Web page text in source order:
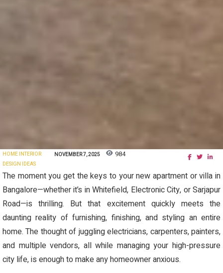
HOME INTERIOR
DESIGN IDEAS
NOVEMBER 7, 2025 984
The moment you get the keys to your new apartment or villa in
Bangalore—whether it’s in Whitefield, Electronic City, or Sarjapur
Road—is thrilling. But that excitement quickly meets the
daunting reality of furnishing, finishing, and styling an entire
home. The thought of juggling electricians, carpenters, painters,
and multiple vendors, all while managing your high-pressure
city life, is enough to make any homeowner anxious.